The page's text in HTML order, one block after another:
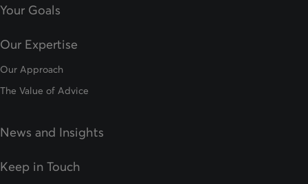
Your Goals
Our Expertise
Our Approach
The Value of Advice
News and Insights
Keep in Touch